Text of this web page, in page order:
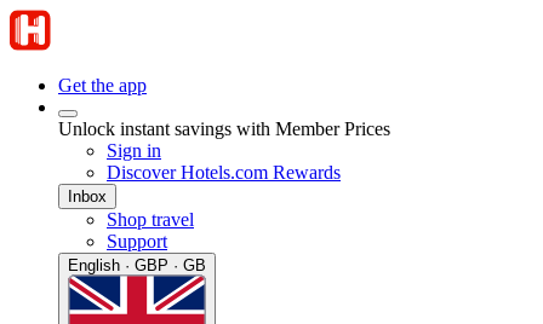
Get the app
Unlock instant savings with Member Prices
Sign in
Discover Hotels.com Rewards
Inbox
Shop travel
Support
English · GBP · GB